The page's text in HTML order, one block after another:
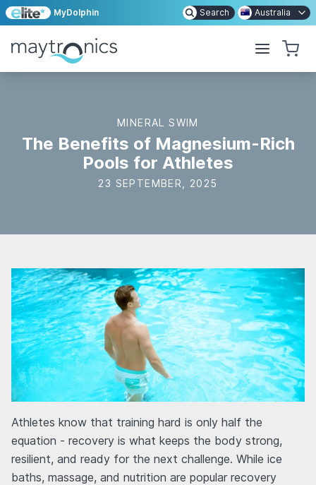
MyDolphin Search Australia
MINERAL SWIM
The Benefits of Magnesium-Rich
Pools for Athletes
23 SEPTEMBER, 2025
Athletes know that training hard is only half the
equation - recovery is what keeps the body strong,
resilient, and ready for the next challenge. While ice
baths, massage, and nutrition are popular recovery